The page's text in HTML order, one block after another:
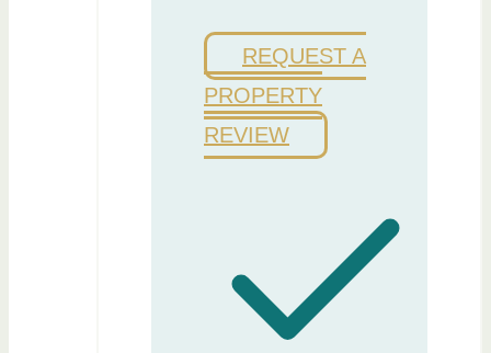
REQUEST A
PROPERTY
REVIEW